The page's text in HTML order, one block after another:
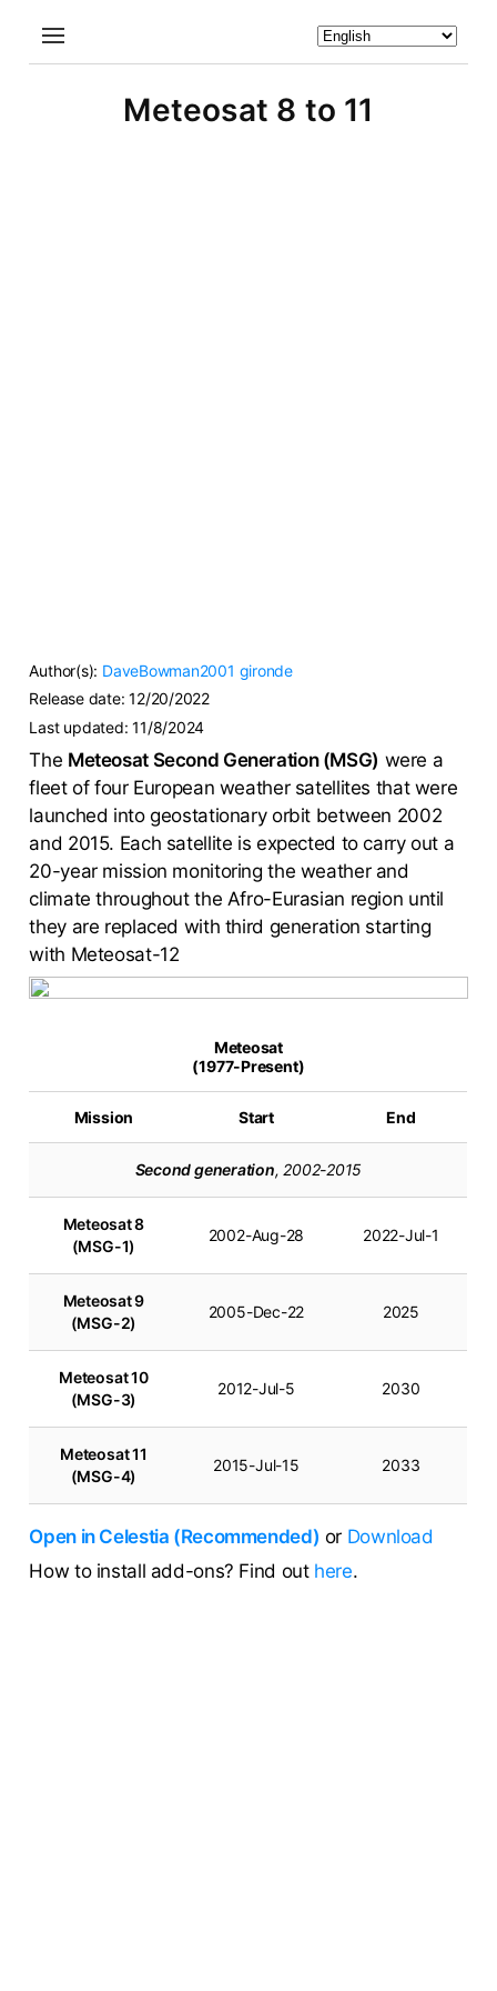
Meteosat 8 to 11
Author(s): DaveBowman2001 gironde
Release date:12/20/2022
Last updated:11/8/2024
The Meteosat Second Generation (MSG) were a
fleet of four European weather satellites that were
launched into geostationary orbit between 2002
and 2015. Each satellite is expected to carry out a
20-year mission monitoring the weather and
climate throughout the Afro-Eurasian region until
they are replaced with third generation starting
with Meteosat-12
Meteosat
(1977-Present)
Mission Start End
Second generation, 2002-2015
Meteosat 8
(MSG-1)
2002-Aug-28 2022-Jul-1
Meteosat 9
(MSG-2)
2005-Dec-22 2025
Meteosat 10
(MSG-3)
2012-Jul-5 2030
Meteosat 11
(MSG-4)
2015-Jul-15 2033
Open in Celestia (Recommended) or Download
How to install add-ons? Find out here.